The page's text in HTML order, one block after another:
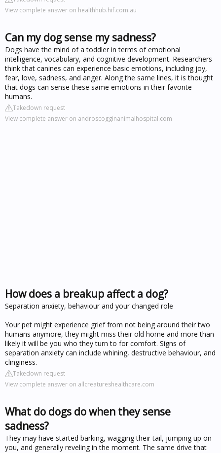
View complete answer on healthhub.hif.com.au
Can my dog sense my sadness?
Dogs have the mind of a toddler in terms of emotional
intelligence, vocabulary, and cognitive development. Researchers
think that canines can experience basic emotions, including joy,
fear, love, sadness, and anger. Along the same lines, it is thought
that dogs can sense these same emotions in their favorite
humans.
Takedown request
View complete answer on androscogginanimalhospital.com
How does a breakup affect a dog?
Separation anxiety, behaviour and your changed role
Your pet might experience grief from not being around their two
humans anymore, they might miss their old home and more than
likely it will be you who they turn to for comfort. Signs of
separation anxiety can include whining, destructive behaviour, and
clinginess.
Takedown request
View complete answer on allcreatureshealthcare.com
What do dogs do when they sense
sadness?
They may have started barking, wagging their tail, jumping up on
you, and generally reveling in the moment. The same drive that